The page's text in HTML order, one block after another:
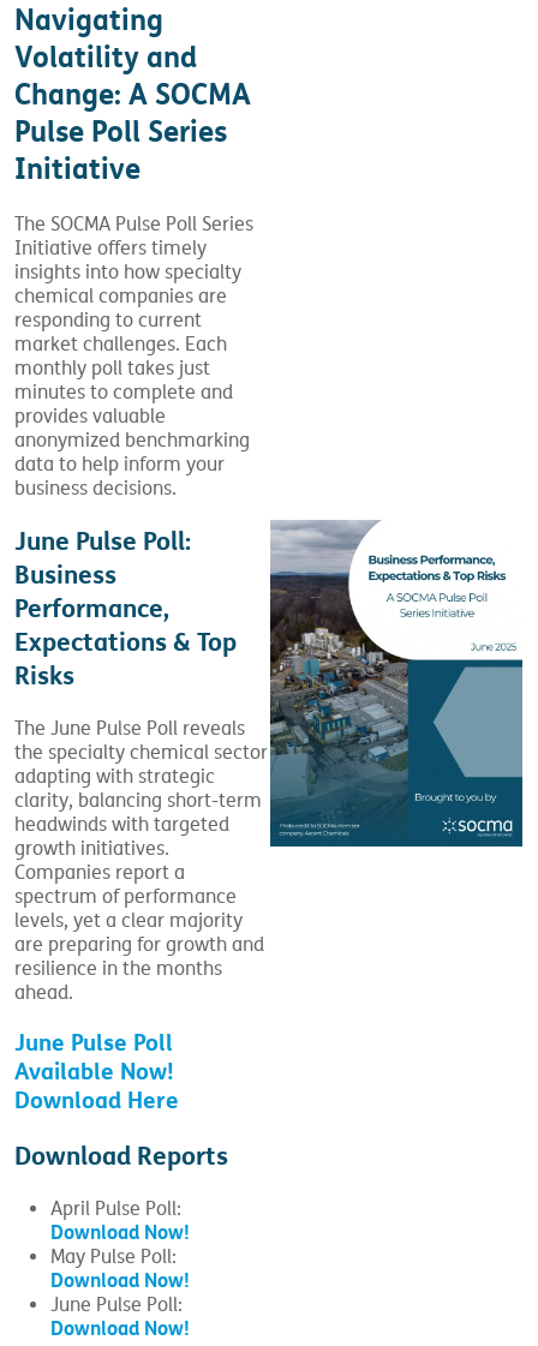
Navigating
Volatility and
Change: A SOCMA
Pulse Poll Series
Initiative
The SOCMA Pulse Poll Series
Initiative offers timely
insights into how specialty
chemical companies are
responding to current
market challenges. Each
monthly poll takes just
minutes to complete and
provides valuable
anonymized benchmarking
data to help inform your
business decisions.
June Pulse Poll:
Business
Performance,
Expectations & Top
Risks
The June Pulse Poll reveals
the specialty chemical sector
adapting with strategic
clarity, balancing short-term
headwinds with targeted
growth initiatives.
Companies report a
spectrum of performance
levels, yet a clear majority
are preparing for growth and
resilience in the months
ahead.
June Pulse Poll
Available Now!
Download Here
Download Reports
April Pulse Poll:
Download Now!
May Pulse Poll:
Download Now!
June Pulse Poll:
Download Now!